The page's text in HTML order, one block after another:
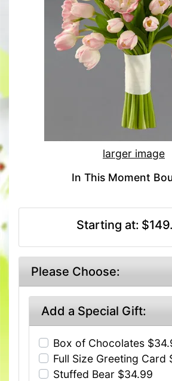
larger image
In This Moment
Starting at:
Please Choose:
Add a Special Gift:
Box of Chocolates
Full Size Greeting Card
Stuffed Bear $34.99